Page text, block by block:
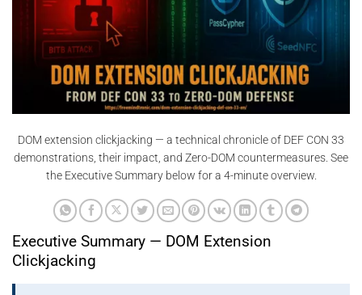
DOM extension clickjacking — a technical chronicle of DEF CON 33
demonstrations, their impact, and Zero-DOM countermeasures. See
the Executive Summary below for a 4-minute overview.
Executive Summary — DOM Extension
Clickjacking